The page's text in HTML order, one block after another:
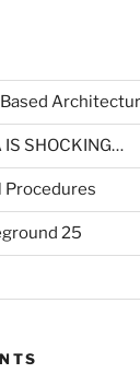
IS SHOCKING…
Procedures
25